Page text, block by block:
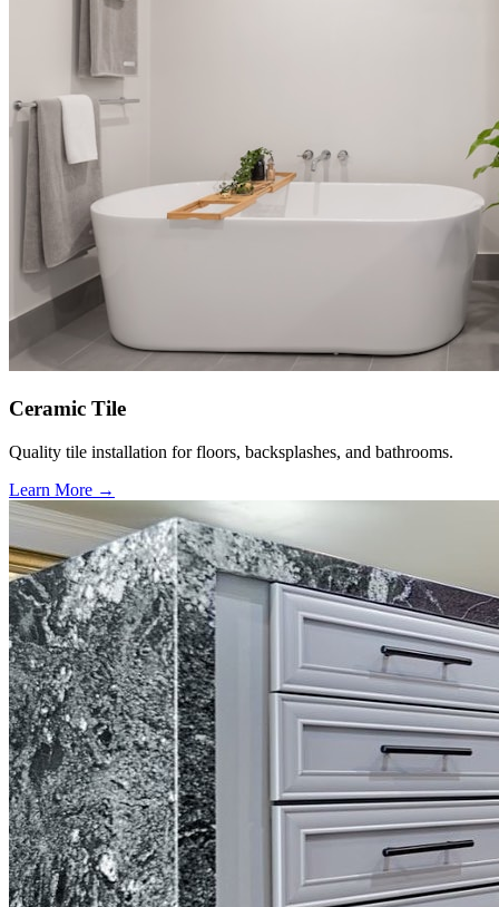
Ceramic Tile
Quality tile installation for floors, backsplashes, and bathrooms.
Learn More →